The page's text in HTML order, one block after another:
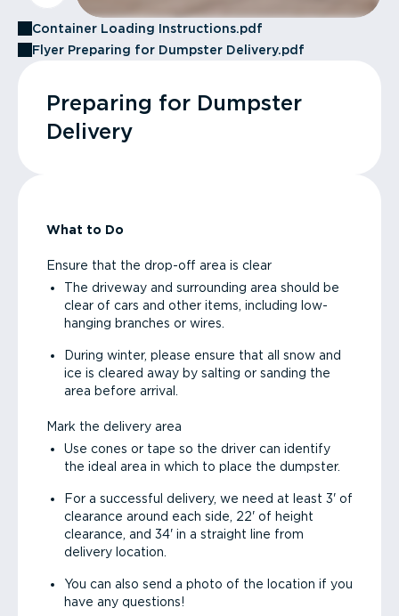
Container Loading Instructions.pdf
Flyer Preparing for Dumpster Delivery.pdf
Preparing for Dumpster
Delivery
What to Do
Ensure that the drop-off area is clear
The driveway and surrounding area should be
clear of cars and other items, including low-
hanging branches or wires.
During winter, please ensure that all snow and
ice is cleared away by salting or sanding the
area before arrival.
Mark the delivery area
Use cones or tape so the driver can identify
the ideal area in which to place the dumpster.
For a successful delivery, we need at least 3' of
clearance around each side, 22' of height
clearance, and 34' in a straight line from
delivery location.
You can also send a photo of the location if you
have any questions!